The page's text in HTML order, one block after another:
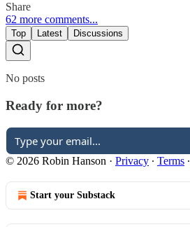
Share
62 more comments...
Top Latest Discussions
No posts
Ready for more?
© 2026 Robin Hanson · Privacy ∙ Terms ∙
Start your Substack